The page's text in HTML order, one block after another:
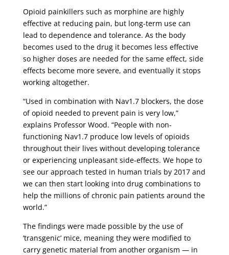
Opioid painkillers such as morphine are highly
effective at reducing pain, but long-term use can
lead to dependence and tolerance. As the body
becomes used to the drug it becomes less effective
so higher doses are needed for the same effect, side
effects become more severe, and eventually it stops
working altogether.
“Used in combination with Nav1.7 blockers, the dose
of opioid needed to prevent pain is very low,”
explains Professor Wood. “People with non-
functioning Nav1.7 produce low levels of opioids
throughout their lives without developing tolerance
or experiencing unpleasant side-effects. We hope to
see our approach tested in human trials by 2017 and
we can then start looking into drug combinations to
help the millions of chronic pain patients around the
world.”
The findings were made possible by the use of
‘transgenic’ mice, meaning they were modified to
carry genetic material from another organism — in